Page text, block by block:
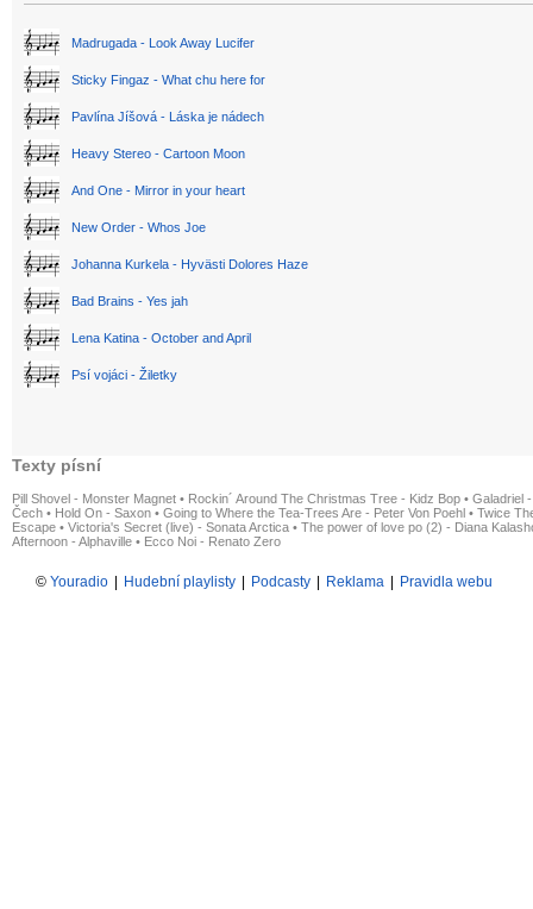
Madrugada - Look Away Lucifer
Sticky Fingaz - What chu here for
Pavlína Jíšová - Láska je nádech
Heavy Stereo - Cartoon Moon
And One - Mirror in your heart
New Order - Whos Joe
Johanna Kurkela - Hyvästi Dolores Haze
Bad Brains - Yes jah
Lena Katina - October and April
Psí vojáci - Žiletky
Texty písní
Pill Shovel - Monster Magnet • Rockin´ Around The Christmas Tree - Kidz Bop • Galadriel
Čech • Hold On - Saxon • Going to Where the Tea-Trees Are - Peter Von Poehl • Twice
Escape • Victoria's Secret (live) - Sonata Arctica • The power of love po (2) - Diana
Afternoon - Alphaville • Ecco Noi - Renato Zero
© Youradio Hudební playlisty Podcasty Reklama Pravidla webu